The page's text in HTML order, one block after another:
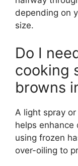
depending on
size.
Do I
cooking
browns
A light spray
helps enhance
using frozen
over-oiling to